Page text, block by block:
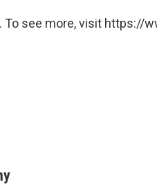
To see more, visit https://